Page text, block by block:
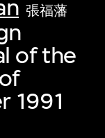
張福藩
of the
1991